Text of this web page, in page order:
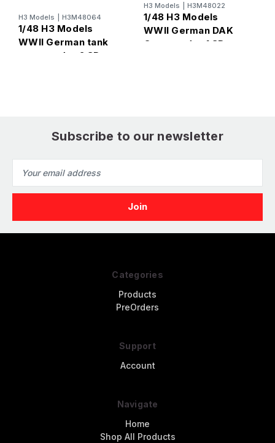
H3 Models H3M48064
1/48 H3 Models
WWII German tank
commander 2 3D
H3 Models H3M48022
1/48 H3 Models
WWII German DAK
Commander 1 3D
Subscribe to our newsletter
Address
Categories
Products
PreOrders
Support
Account
Navigate
Home
Shop All Products